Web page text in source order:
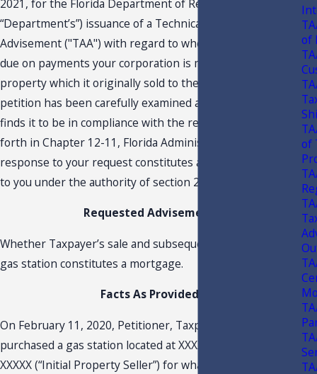
2021, for the Florida Department of Revenue’s (the
“Department’s”) issuance of a Technical Assistance
Advisement ("TAA") with regard to whether sales tax is
due on payments your corporation is making to lease real
property which it originally sold to the Lessor. Your
petition has been carefully examined and the Department
finds it to be in compliance with the requisite criteria set
forth in Chapter 12-11, Florida Administrative Code. This
response to your request constitutes a TAA and is issued
to you under the authority of section 213.22, F.S.
Requested Advisement
Whether Taxpayer’s sale and subsequent lease back of a
gas station constitutes a mortgage.
Facts As Provided
On February 11, 2020, Petitioner, Taxpayer, XXXXX,
purchased a gas station located at XXXXX, Florida from
XXXXX (“Initial Property Seller”) for what appears to be
of
of